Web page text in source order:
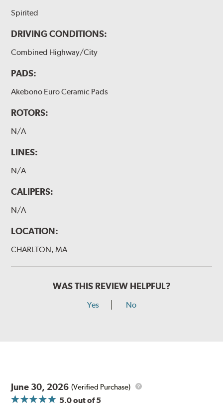
Spirited
DRIVING CONDITIONS:
Combined Highway/City
PADS:
Akebono Euro Ceramic Pads
ROTORS:
N/A
LINES:
N/A
CALIPERS:
N/A
LOCATION:
CHARLTON, MA
WAS THIS REVIEW HELPFUL?
Yes No
June 30, 2026 (Verified Purchase)
5.0out of 5